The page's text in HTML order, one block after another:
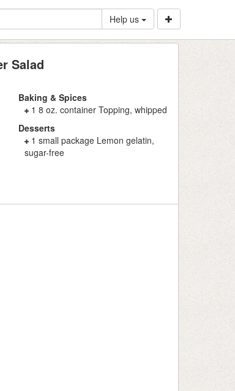
Help us
Salad
Baking & Spices
1 8 oz. container Topping, whipped
Desserts
1 small package Lemon gelatin,
sugar-free